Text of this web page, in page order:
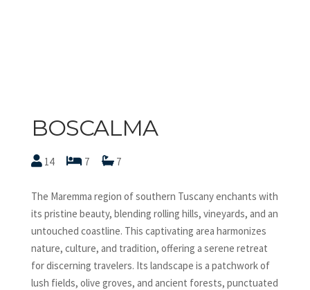
BOSCALMA
14 7 7
The Maremma region of southern Tuscany enchants with
its pristine beauty, blending rolling hills, vineyards, and an
untouched coastline. This captivating area harmonizes
nature, culture, and tradition, offering a serene retreat
for discerning travelers. Its landscape is a patchwork of
lush fields, olive groves, and ancient forests, punctuated